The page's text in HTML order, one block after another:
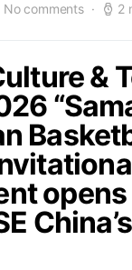
No comments 2
&
opens